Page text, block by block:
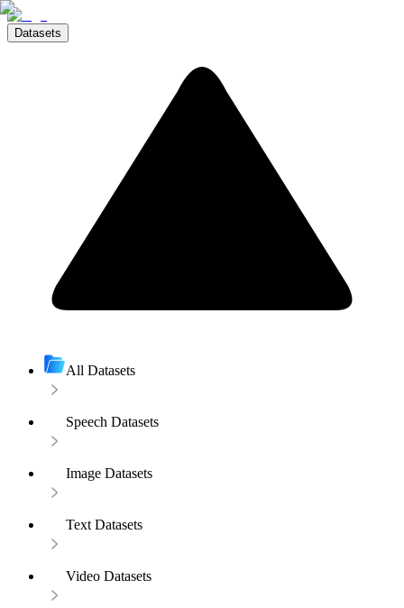
Datasets
All Datasets
Speech Datasets
Image Datasets
Text Datasets
Video Datasets